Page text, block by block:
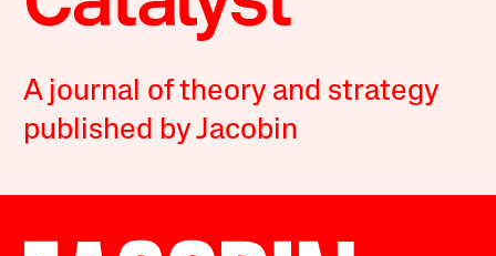
A journal of theory and strategy
published by Jacobin